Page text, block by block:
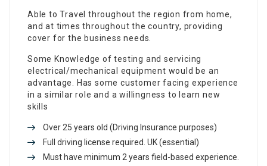
Able to Travel throughout the region from home,
and at times throughout the country, providing
cover for the business needs.
Some Knowledge of testing and servicing
electrical/mechanical equipment would be an
advantage. Has some customer facing experience
in a similar role and a willingness to learn new
skills
Over 25 years old (Driving Insurance purposes)
Full driving license required. UK (essential)
Must have minimum 2 years field-based experience.